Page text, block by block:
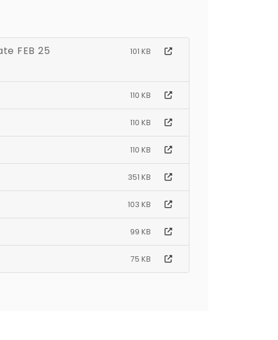
FEB 25 101 KB
110 KB
110 KB
110 KB
351 KB
103 KB
99 KB
75 KB